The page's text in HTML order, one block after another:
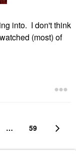
into. I don't think
(most) of
… 59